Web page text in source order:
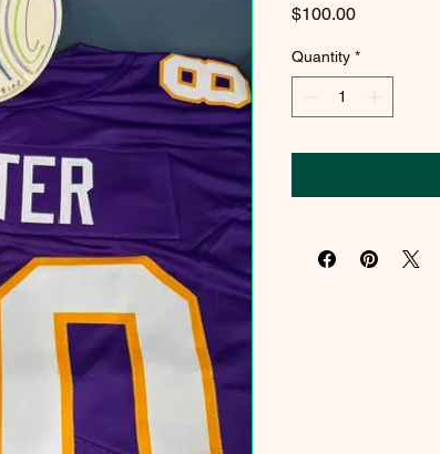
$100.00Price
Quantity *